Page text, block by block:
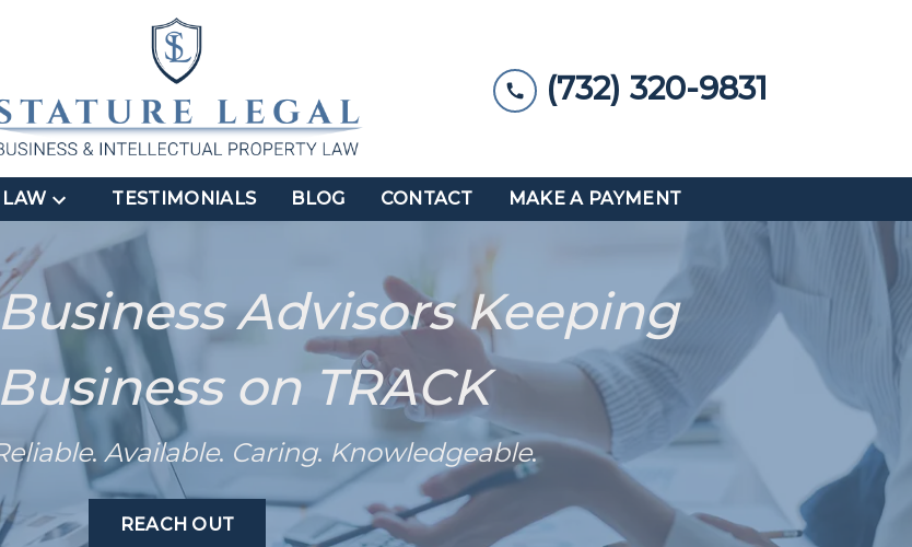
(732) 320-9831
LAW TESTIMONIALS BLOG CONTACT MAKE A PAYMENT
Advisors Keeping
on TRACK
. Available. Caring. Knowledgeable.
REACH OUT